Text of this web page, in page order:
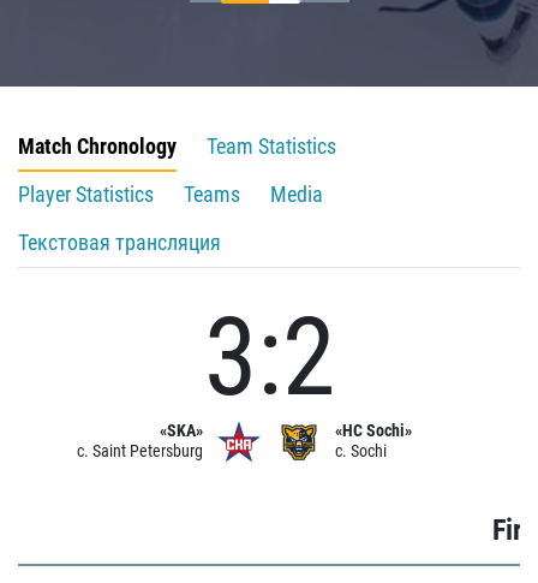
Match Chronology
Team Statistics
Player Statistics
Teams
Media
Текстовая трансляция
«SKA»
c. Saint Petersburg
3:2
«HC Sochi»
c. Sochi